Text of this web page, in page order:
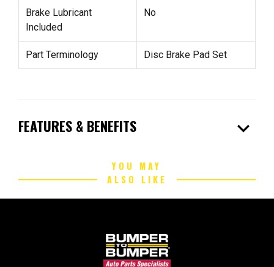
Brake Lubricant
Included
No
Part Terminology Disc Brake Pad Set
FEATURES & BENEFITS expand_more
YOU MAY
ALSO LIKE